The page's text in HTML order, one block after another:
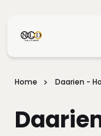
Home Daarien -